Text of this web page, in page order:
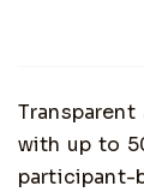
with up to
participant-